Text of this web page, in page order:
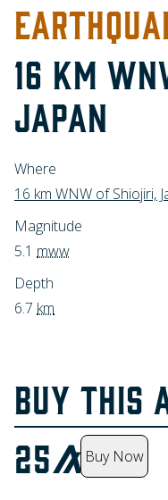
16 KM
JAPAN
Where
16 km WNW of Shiojiri,
Magnitude
5.1 mww
Depth
6.7 km
BUY THIS
25
Buy Now